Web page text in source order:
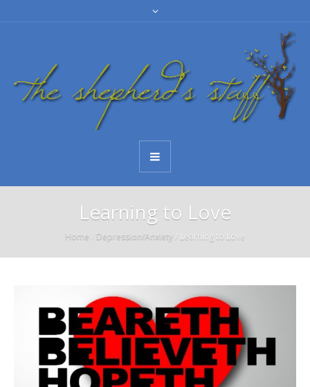
Learning to Love
Home / Depression/Anxiety / Learning to Love